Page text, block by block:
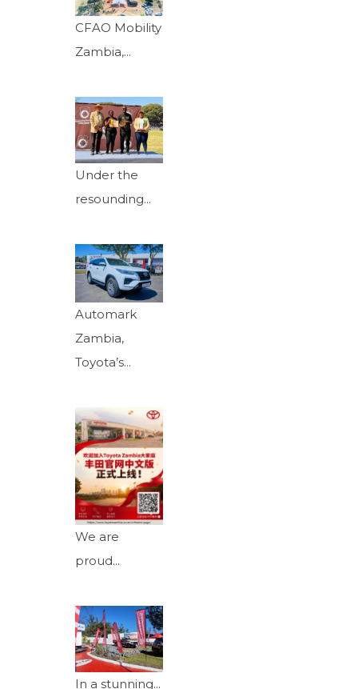
CFAO Mobility
Zambia,...
Under the
resounding...
Automark
Zambia,
Toyota’s...
We are
proud...
In a stunning...